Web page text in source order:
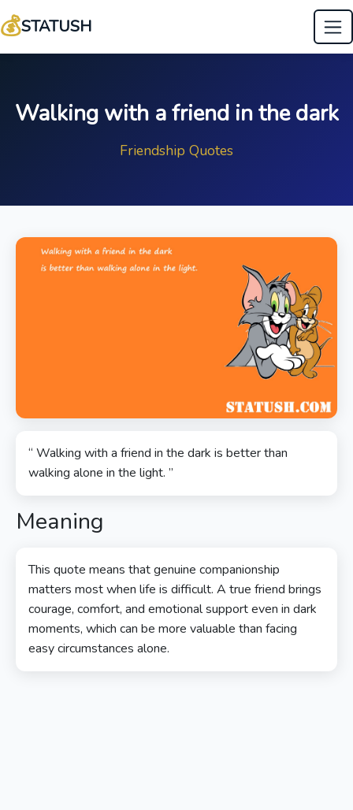
💰STATUSH
Walking with a friend in the dark
Friendship Quotes
“ Walking with a friend in the dark is better than
walking alone in the light. ”
Meaning
This quote means that genuine companionship
matters most when life is difficult. A true friend brings
courage, comfort, and emotional support even in dark
moments, which can be more valuable than facing
easy circumstances alone.